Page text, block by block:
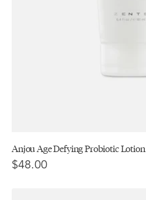
Anjou Age Defying Probiotic Lotion
$48.00